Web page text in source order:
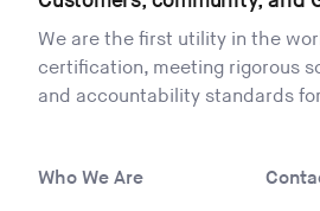
We are the first utility in the
certification, meeting rigorous
and accountability standards
Who We Are